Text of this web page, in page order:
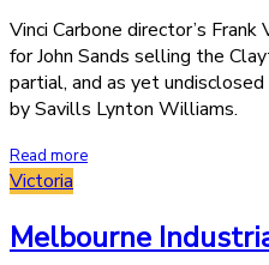
Vinci Carbone director’s Frank
for John Sands selling the
partial, and as yet
by Savills Lynton Williams.
Read more
Victoria
Melbourne